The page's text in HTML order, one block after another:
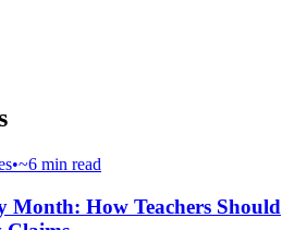
•~6 min read
Month: How Teachers Should